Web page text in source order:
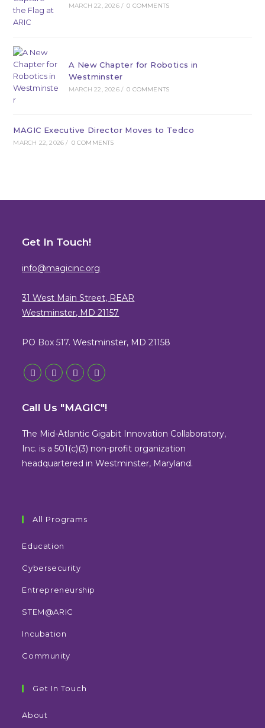
MARCH 22, 2026 / 0 COMMENTS
A New Chapter for Robotics in
Westminster
MARCH 22, 2026 / 0 COMMENTS
MAGIC Executive Director Moves to Tedco
MARCH 22, 2026 / 0 COMMENTS
Get In Touch!
info@magicinc.org
31 West Main Street, REAR
Westminster, MD 21157
PO Box 517. Westminster, MD 21158
in
new
tab
in
new
tab
in
new
tab
in
new
tab
Call Us "MAGIC"!
The Mid-Atlantic Gigabit Innovation Collaboratory,
Inc. is a 501(c)(3) non-profit organization
headquartered in Westminster, Maryland.
All Programs
Education
Cybersecurity
Entrepreneurship
STEM@ARIC
Incubation
Community
Get In Touch
About